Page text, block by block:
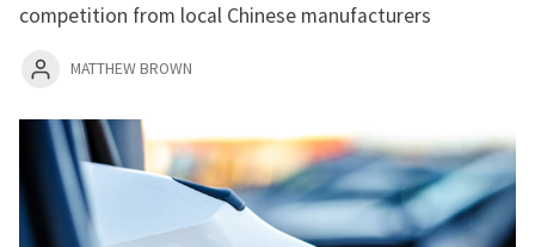
competition from local Chinese manufacturers
MATTHEW BROWN